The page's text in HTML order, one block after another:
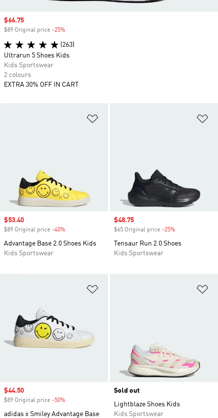
Sale price
$53.40
$89 Original price -40%
Advantage Base 2.0 Shoes Kids
Kids Sportswear
Sale price
$48.75
$65 Original price -25%
Tensaur Run 2.0 Shoes
Kids Sportswear
Sale price
$44.50
$89 Original price -50%
adidas x Smiley Advantage Base
Sold out
Lightblaze Shoes Kids
Kids Sportswear
Sale price
$66.75
$89 Original price -25%
(263)
Ultrarun 5 Shoes Kids
Kids Sportswear
2 colours
EXTRA 30% OFF IN CART